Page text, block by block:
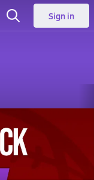
Sign in